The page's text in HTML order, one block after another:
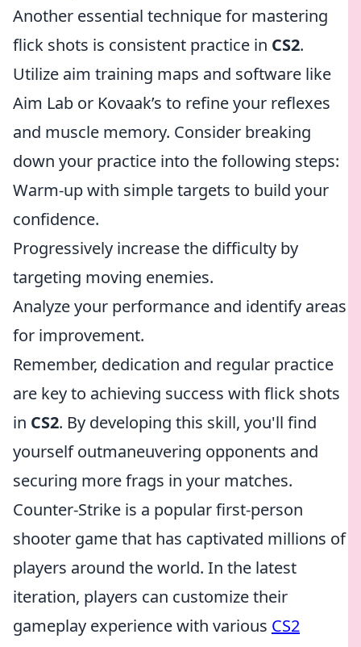
Another essential technique for mastering
flick shots is consistent practice in CS2.
Utilize aim training maps and software like
Aim Lab or Kovaak’s to refine your reflexes
and muscle memory. Consider breaking
down your practice into the following steps:
Warm-up with simple targets to build your
confidence.
Progressively increase the difficulty by
targeting moving enemies.
Analyze your performance and identify areas
for improvement.
Remember, dedication and regular practice
are key to achieving success with flick shots
in CS2. By developing this skill, you'll find
yourself outmaneuvering opponents and
securing more frags in your matches.
Counter-Strike is a popular first-person
shooter game that has captivated millions of
players around the world. In the latest
iteration, players can customize their
gameplay experience with various CS2